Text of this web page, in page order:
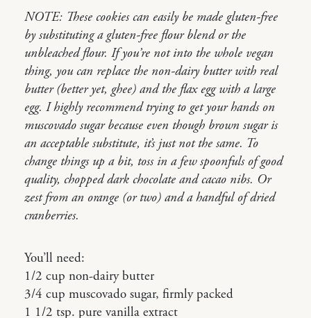
NOTE: These cookies can easily be made gluten-free
by substituting a gluten-free flour blend or the
unbleached flour. If you’re not into the whole vegan
thing, you can replace the non-dairy butter with real
butter (better yet, ghee) and the flax egg with a large
egg. I highly recommend trying to get your hands on
muscovado sugar because even though brown sugar is
an acceptable substitute, it’s just not the same. To
change things up a bit, toss in a few spoonfuls of good
quality, chopped dark chocolate and cacao nibs. Or
zest from an orange (or two) and a handful of dried
cranberries.
You’ll need:
1/2 cup non-dairy butter
3/4 cup muscovado sugar, firmly packed
1 1/2 tsp. pure vanilla extract